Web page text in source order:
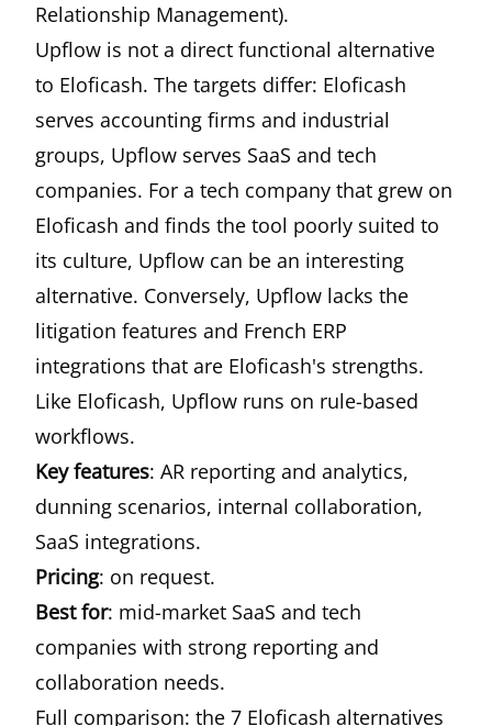
Relationship Management).
Upflow is not a direct functional alternative
to Eloficash. The targets differ: Eloficash
serves accounting firms and industrial
groups, Upflow serves SaaS and tech
companies. For a tech company that grew on
Eloficash and finds the tool poorly suited to
its culture, Upflow can be an interesting
alternative. Conversely, Upflow lacks the
litigation features and French ERP
integrations that are Eloficash's strengths.
Like Eloficash, Upflow runs on rule-based
workflows.
Key features: AR reporting and analytics,
dunning scenarios, internal collaboration,
SaaS integrations.
Pricing: on request.
Best for: mid-market SaaS and tech
companies with strong reporting and
collaboration needs.
Full comparison: the 7 Eloficash alternatives